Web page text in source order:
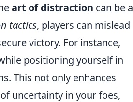
art of distraction can be a
tactics, players can mislead
victory. For instance,
positioning yourself in
This not only enhances
uncertainty in your foes,